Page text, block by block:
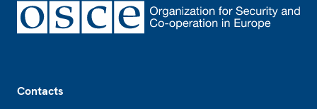
Contacts